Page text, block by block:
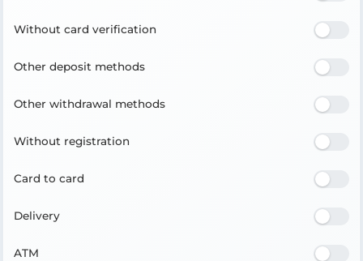
Without card verification
Other deposit methods
Other withdrawal methods
Without registration
Card to card
Delivery
ATM